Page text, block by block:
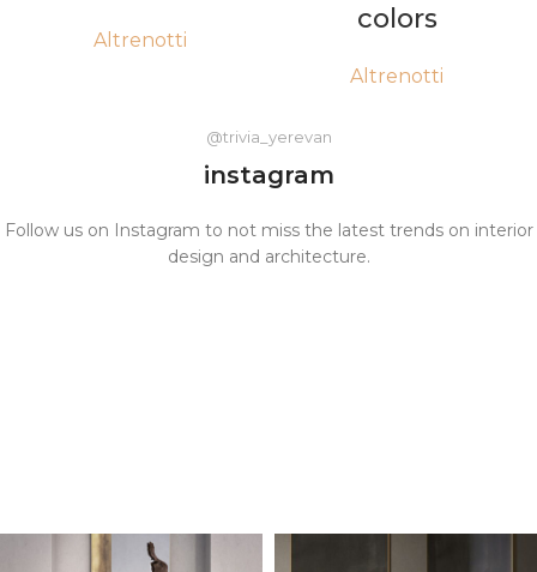
Altrenotti
colors
Altrenotti
@trivia_yerevan
instagram
Follow us on Instagram to not miss the latest trends on interior
design and architecture.